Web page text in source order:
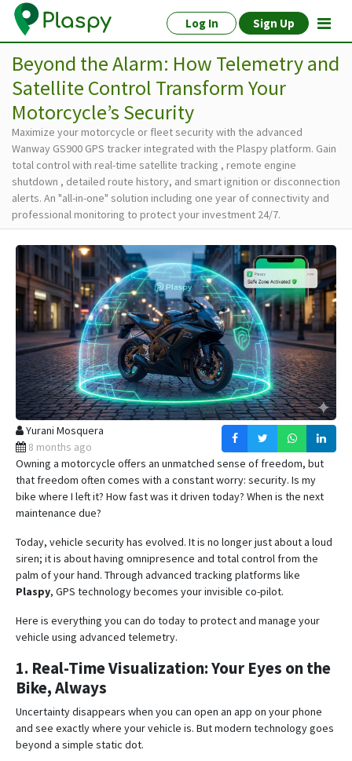
Log In Sign Up
Beyond the Alarm: How Telemetry and
Satellite Control Transform Your
Motorcycle’s Security
Maximize your motorcycle or fleet security with the advanced
Wanway GS900 GPS tracker integrated with the Plaspy platform. Gain
total control with real-time satellite tracking , remote engine
shutdown , detailed route history, and smart ignition or disconnection
alerts. An "all-in-one" solution including one year of connectivity and
professional monitoring to protect your investment 24/7.
Yurani Mosquera
8 months ago
Owning a motorcycle offers an unmatched sense of freedom, but
that freedom often comes with a constant worry: security. Is my
bike where I left it? How fast was it driven today? When is the next
maintenance due?
Today, vehicle security has evolved. It is no longer just about a loud
siren; it is about having omnipresence and total control from the
palm of your hand. Through advanced tracking platforms like
Plaspy, GPS technology becomes your invisible co-pilot.
Here is everything you can do today to protect and manage your
vehicle using advanced telemetry.
1. Real-Time Visualization: Your Eyes on the
Bike, Always
Uncertainty disappears when you can open an app on your phone
and see exactly where your vehicle is. But modern technology goes
beyond a simple static dot.